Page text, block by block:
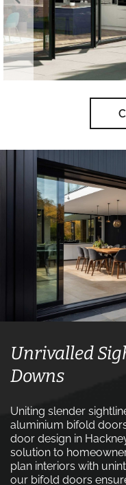
Unrivalled
Downs
Uniting slender
aluminium bifold
door design in
solution to
plan interiors with
our bifold doors